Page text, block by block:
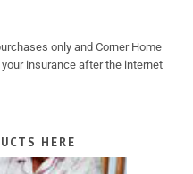
only and Corner Home
insurance after the internet
HERE